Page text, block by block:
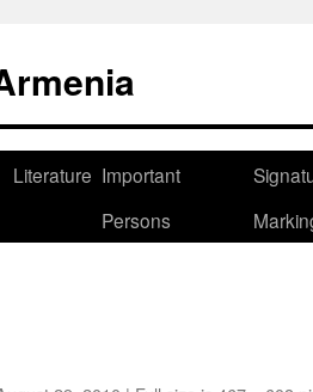
Literature Important
Persons